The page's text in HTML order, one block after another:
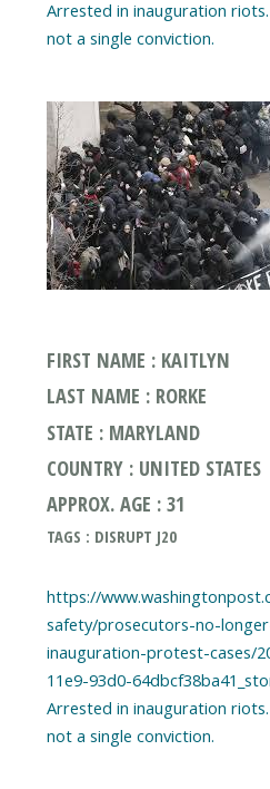
Arrested in inauguration
FIRST NAME : KAITLYN
LAST NAME : RORKE
STATE : MARYLAND
COUNTRY : UNITED STATES
APPROX. AGE : 31
TAGS : DISRUPT J20
https://
safety/prosecutors-no-
inauguration-protest-cases/
11e9-93d0-
Arrested in inauguration